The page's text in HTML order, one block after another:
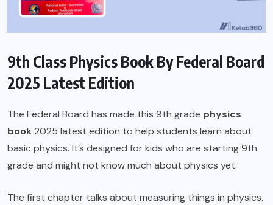
9th Class Physics Book By Federal Board
2025 Latest Edition
The Federal Board has made this 9th grade physics
book2025 latest edition to help students learn about
basic physics. It’s designed for kids who are starting 9th
grade and might not know much about physics yet.
The first chapter talks about measuring things in physics.